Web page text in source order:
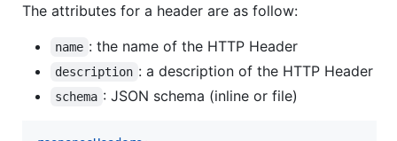
The attributes for a header are as follow:
name : the name of the HTTP Header
description : a description of the HTTP Header
schema : JSON schema (inline or file)